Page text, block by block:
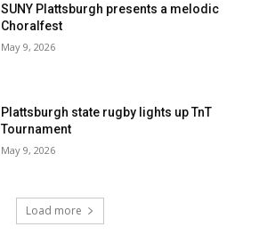
SUNY Plattsburgh presents a melodic
Choralfest
May 9, 2026
Plattsburgh state rugby lights up TnT
Tournament
May 9, 2026
Load more